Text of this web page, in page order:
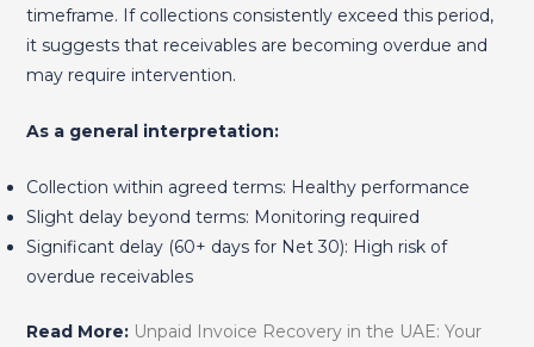
timeframe. If collections consistently exceed this period,
it suggests that receivables are becoming overdue and
may require intervention.
As a general interpretation:
Collection within agreed terms: Healthy performance
Slight delay beyond terms: Monitoring required
Significant delay (60+ days for Net 30): High risk of
overdue receivables
Read More: Unpaid Invoice Recovery in the UAE: Your